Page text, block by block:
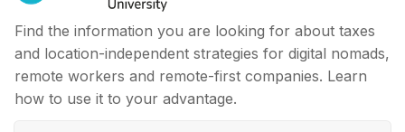
Find the information you are looking for about taxes
and location-independent strategies for digital nomads,
remote workers and remote-first companies. Learn
how to use it to your advantage.